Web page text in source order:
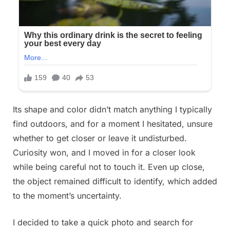
froze.
Something
was
moving
ground
next
the
flowerbed.
In
of
me
lay
slimy,
Its shape and color didn’t match anything I typically
find outdoors, and for a moment I hesitated, unsure
whether to get closer or leave it undisturbed.
Curiosity won, and I moved in for a closer look
while being careful not to touch it. Even up close,
the object remained difficult to identify, which added
to the moment’s uncertainty.
I decided to take a quick photo and search for